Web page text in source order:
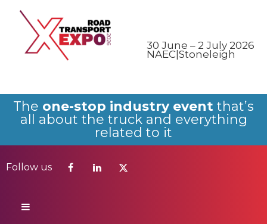
30 June – 2 July 2026
NAEC|Stoneleigh
The one-stop industry event that’s
all about the truck and everything
related to it
Follow us
Follow us